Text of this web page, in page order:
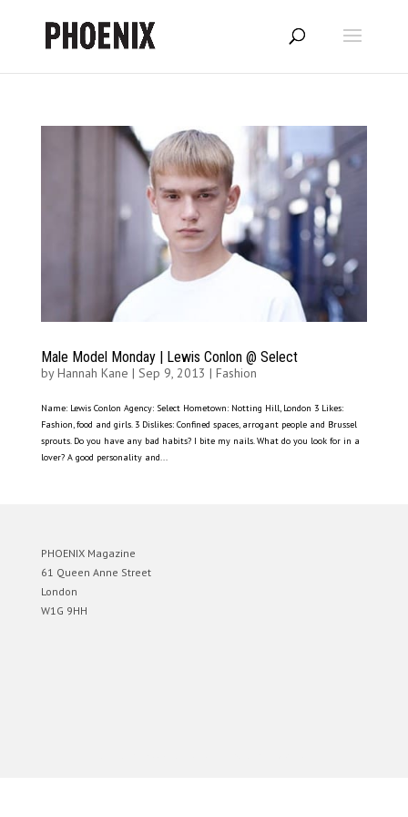
Male Model Monday | Lewis Conlon @ Select
byHannah Kane | Sep 9, 2013 | Fashion
Name: Lewis Conlon Agency: Select Hometown: Notting Hill, London 3 Likes:
Fashion, food and girls. 3 Dislikes: Confined spaces, arrogant people and Brussel
sprouts. Do you have any bad habits? I bite my nails. What do you look for in a
lover? A good personality and...
PHOENIX Magazine
61 Queen Anne Street
London
W1G 9HH